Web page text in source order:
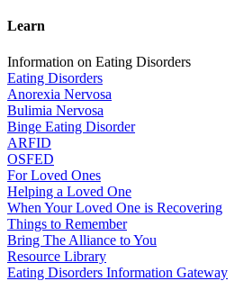
Learn
Information on Eating Disorders
Eating Disorders
Anorexia Nervosa
Bulimia Nervosa
Binge Eating Disorder
ARFID
OSFED
For Loved Ones
Helping a Loved One
When Your Loved One is Recovering
Things to Remember
Bring The Alliance to You
Resource Library
Eating Disorders Information Gateway